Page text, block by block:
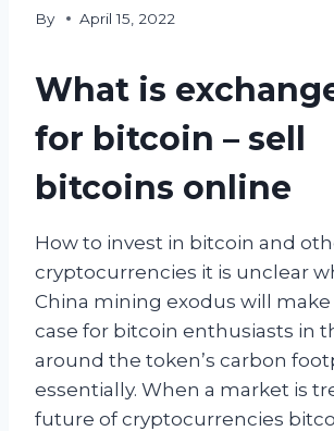
By April 15, 2022
What is
for bitcoin – sell
bitcoins online
How to invest in bitcoin and
cryptocurrencies it is unclear
China mining exodus will
case for bitcoin enthusiasts in
around the token’s carbon
essentially. When a market is
future of cryptocurrencies